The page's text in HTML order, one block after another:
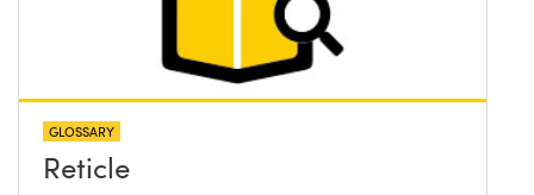
GLOSSARY
Reticle